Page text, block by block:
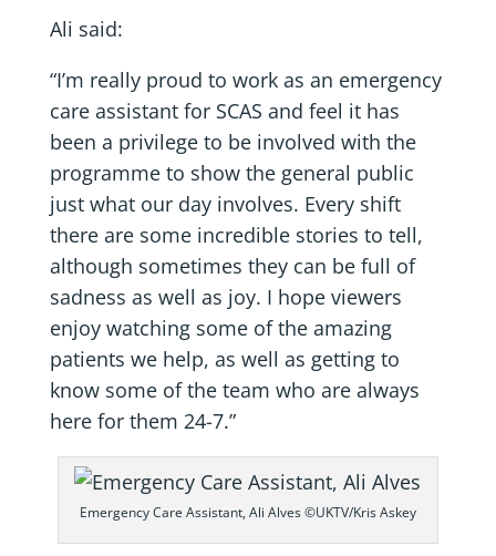
Ali said:
“I’m really proud to work as an emergency
care assistant for SCAS and feel it has
been a privilege to be involved with the
programme to show the general public
just what our day involves. Every shift
there are some incredible stories to tell,
although sometimes they can be full of
sadness as well as joy. I hope viewers
enjoy watching some of the amazing
patients we help, as well as getting to
know some of the team who are always
here for them 24-7.”
Emergency Care Assistant, Ali Alves ©UKTV/Kris Askey